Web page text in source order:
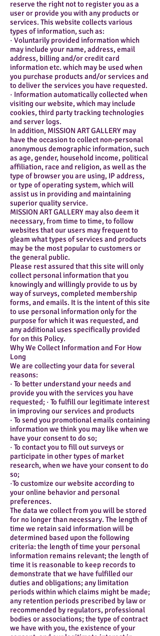
reserve the right not to register you as a
user or provide you with any products or
services. This website collects various
types of information, such as:
· Voluntarily provided information which
may include your name, address, email
address, billing and/or credit card
information etc. which may be used when
you purchase products and/or services and
to deliver the services you have requested.
· Information automatically collected when
visiting our website, which may include
cookies, third party tracking technologies
and server logs.
In addition, MISSION ART GALLERY may
have the occasion to collect non-personal
anonymous demographic information, such
as age, gender, household income, political
affiliation, race and religion, as well as the
type of browser you are using, IP address,
or type of operating system, which will
assist us in providing and maintaining
superior quality service.
MISSION ART GALLERY may also deem it
necessary, from time to time, to follow
websites that our users may frequent to
gleam what types of services and products
may be the most popular to customers or
the general public.
Please rest assured that this site will only
collect personal information that you
knowingly and willingly provide to us by
way of surveys, completed membership
forms, and emails. It is the intent of this site
to use personal information only for the
purpose for which it was requested, and
any additional uses specifically provided
for on this Policy.
Why We Collect Information and For How
Long
We are collecting your data for several
reasons:
· To better understand your needs and
provide you with the services you have
requested; · To fulfill our legitimate interest
in improving our services and products
· To send you promotional emails containing
information we think you may like when we
have your consent to do so;
· To contact you to fill out surveys or
participate in other types of market
research, when we have your consent to do
so;
·To customize our website according to
your online behavior and personal
preferences.
The data we collect from you will be stored
for no longer than necessary. The length of
time we retain said information will be
determined based upon the following
criteria: the length of time your personal
information remains relevant; the length of
time it is reasonable to keep records to
demonstrate that we have fulfilled our
duties and obligations; any limitation
periods within which claims might be made;
any retention periods prescribed by law or
recommended by regulators, professional
bodies or associations; the type of contract
we have with you, the existence of your